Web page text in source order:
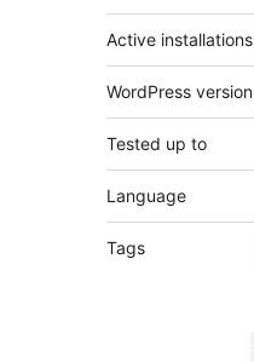
Active installations
WordPress version
Tested up to
Language
Tags